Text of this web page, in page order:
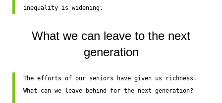
inequality is widening.
What we can leave to the next
generation
The efforts of our seniors have given us richness.
What can we leave behind for the next generation?